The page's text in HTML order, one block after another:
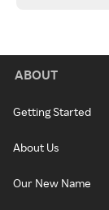
ABOUT
Getting Started
About Us
Our New Name